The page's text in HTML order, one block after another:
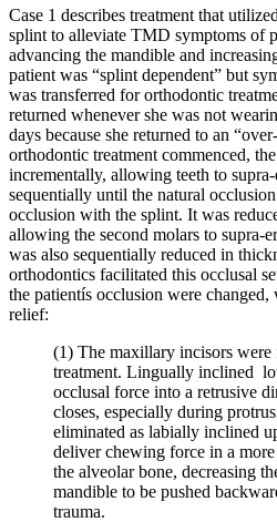
Case 1 describes treatment that
splint to alleviate TMD symptoms of
advancing the mandible and
patient was “splint dependent” but
was transferred for orthodontic
returned whenever she was not
days because she returned to an
orthodontic treatment commenced,
incrementally, allowing teeth to
sequentially until the natural
occlusion with the splint. It was
allowing the second molars to supra-
was also sequentially reduced in
orthodontics facilitated this occlusal
the patientís occlusion were
relief:
(1) The maxillary incisors
treatment. Lingually inclined
occlusal force into a retrusive
closes, especially during
eliminated as labially inclined
deliver chewing force in a
the alveolar bone, decreasing
mandible to be pushed
trauma.